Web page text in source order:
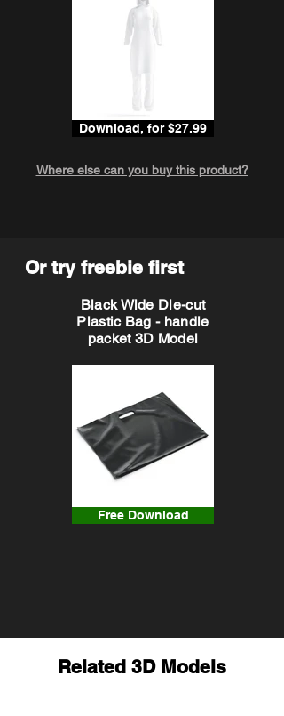
Download, for $27.99
Where else can you buy this product?
Or try freebie first
Black Wide Die-cut
Plastic Bag - handle
packet 3D Model
Free Download
Related 3D Models